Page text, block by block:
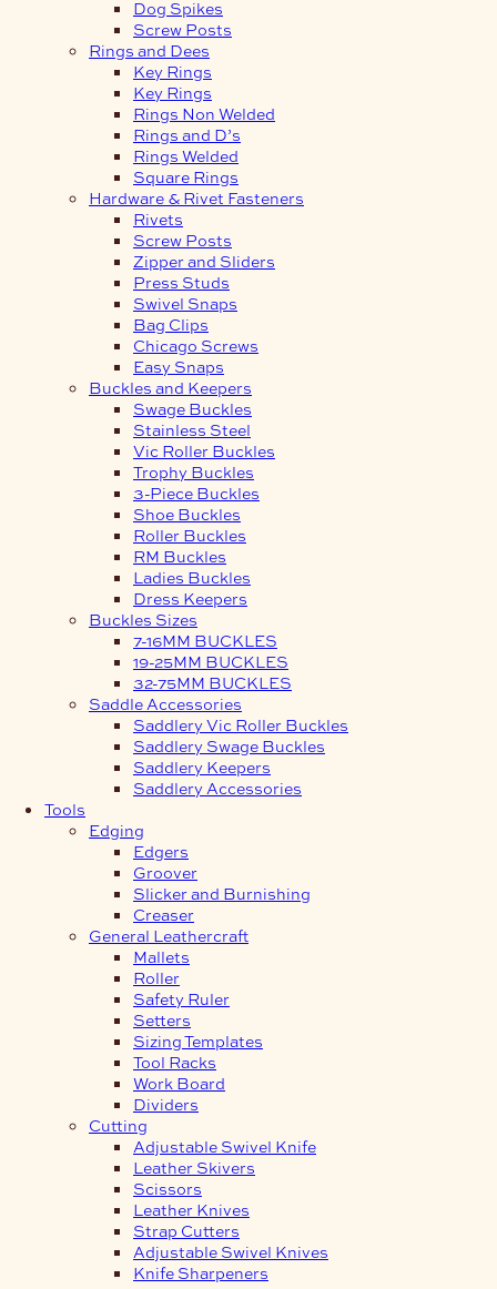
Dog Spikes
Screw Posts
Rings and Dees
Key Rings
Key Rings
Rings Non Welded
Rings and D’s
Rings Welded
Square Rings
Hardware & Rivet Fasteners
Rivets
Screw Posts
Zipper and Sliders
Press Studs
Swivel Snaps
Bag Clips
Chicago Screws
Easy Snaps
Buckles and Keepers
Swage Buckles
Stainless Steel
Vic Roller Buckles
Trophy Buckles
3-Piece Buckles
Shoe Buckles
Roller Buckles
RM Buckles
Ladies Buckles
Dress Keepers
Buckles Sizes
7-16MM BUCKLES
19-25MM BUCKLES
32-75MM BUCKLES
Saddle Accessories
Saddlery Vic Roller Buckles
Saddlery Swage Buckles
Saddlery Keepers
Saddlery Accessories
Tools
Edging
Edgers
Groover
Slicker and Burnishing
Creaser
General Leathercraft
Mallets
Roller
Safety Ruler
Setters
Sizing Templates
Tool Racks
Work Board
Dividers
Cutting
Adjustable Swivel Knife
Leather Skivers
Scissors
Leather Knives
Strap Cutters
Adjustable Swivel Knives
Knife Sharpeners